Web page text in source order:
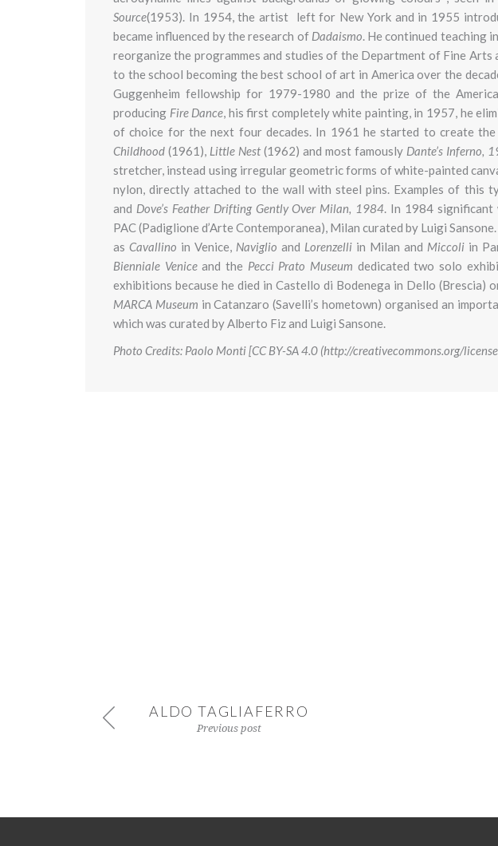
Source(1953). In 1954, the artist left for New York and in 1955
became influenced by the research of Dadaismo. He continued teaching
reorganize the programmes and studies of the Department of Fine
to the school becoming the best school of art in America over the
Guggenheim fellowship for 1979-1980 and the prize of the
producing Fire Dance, his first completely white painting, in 1957, he
of choice for the next four decades. In 1961 he started to create
Childhood (1961), Little Nest (1962) and most famously Dante’s Inferno,
stretcher, instead using irregular geometric forms of white-painted
nylon, directly attached to the wall with steel pins. Examples of this
and Dove’s Feather Drifting Gently Over Milan, 1984. In 1984 significant
PAC (Padiglione d’Arte Contemporanea), Milan curated by Luigi
as Cavallino in Venice, Naviglio and Lorenzelliin Milan and Miccoli in
Bienniale Veniceand the Pecci Prato Museum dedicated two solo
exhibitions because he died in Castello di Bodenega in Dello
MARCA Museum in Catanzaro (Savelli’s hometown) organised an
which was curated by Alberto Fiz and Luigi Sansone.
Photo Credits: Paolo Monti [CC BY-SA 4.0 (http://creativecommons.org/
ALDO TAGLIAFERRO
Previous post